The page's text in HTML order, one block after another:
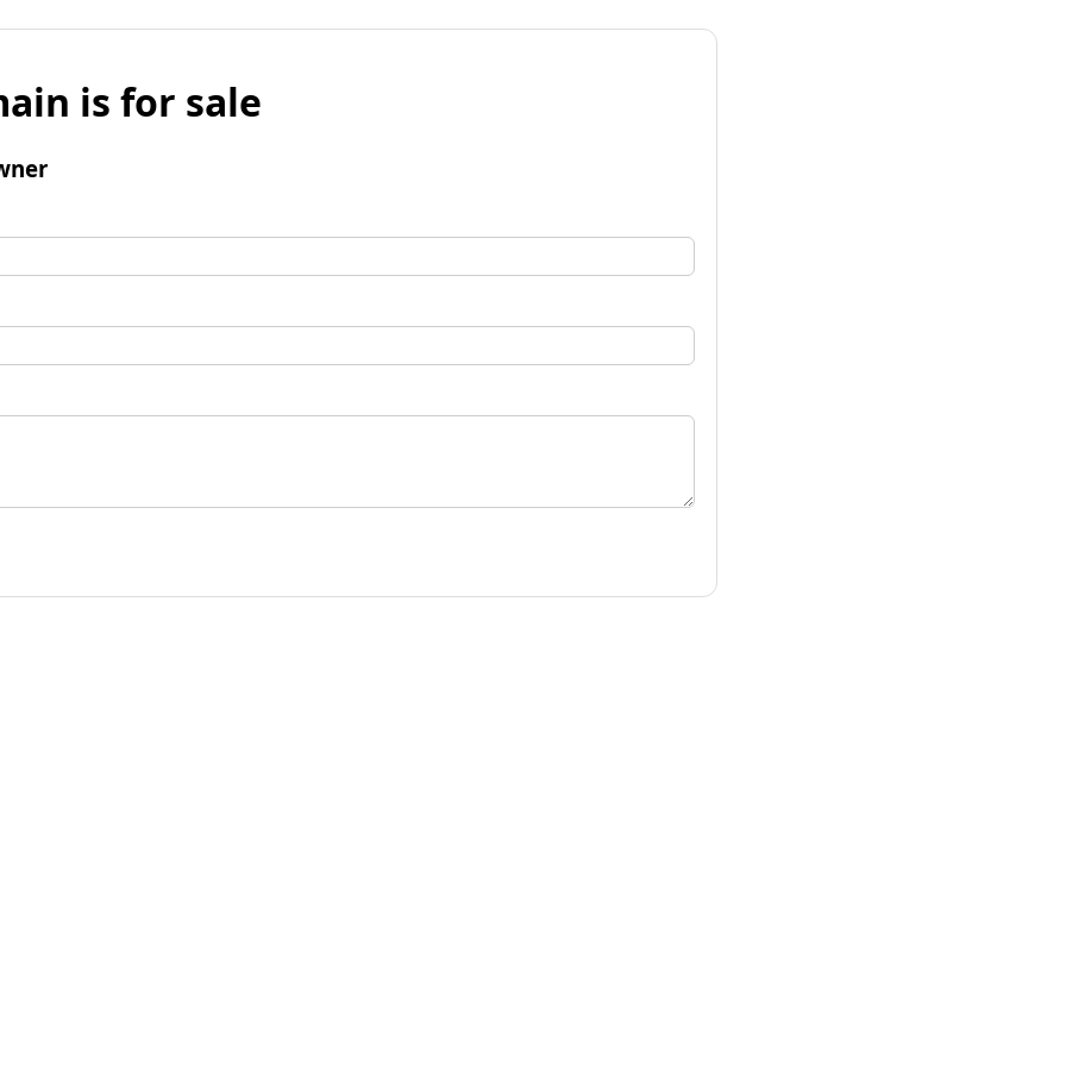
is for sale